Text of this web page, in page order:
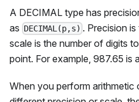
A DECIMAL type has
as DECIMAL(p,s) . Precision
scale is the number of digits
point. For example, 987.65 is
When you perform arithmetic